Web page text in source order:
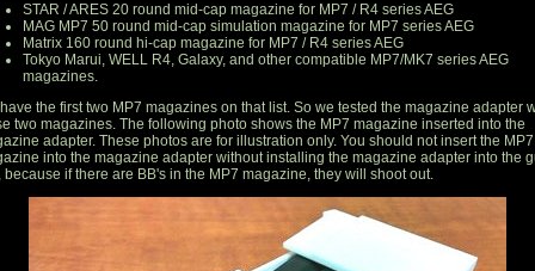
STAR / ARES 20 round mid-cap magazine for MP7 / R4 series AEG
MAG MP7 50 round mid-cap simulation magazine for MP7 series AEG
Matrix 160 round hi-cap magazine for MP7 / R4 series AEG
Tokyo Marui, WELL R4, Galaxy, and other compatible MP7/MK7 series AEG
magazines.
the first two MP7 magazines on that list. So we tested the magazine adapter
two magazines. The following photo shows the MP7 magazine inserted into the
adapter. These photos are for illustration only. You should not insert the MP7
into the magazine adapter without installing the magazine adapter into the
because if there are BB's in the MP7 magazine, they will shoot out.